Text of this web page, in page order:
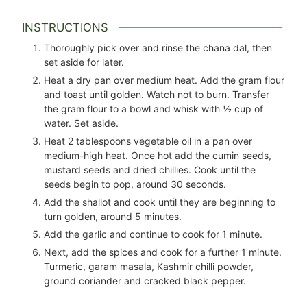
INSTRUCTIONS
Thoroughly pick over and rinse the chana dal, then
set aside for later.
Heat a dry pan over medium heat. Add the gram flour
and toast until golden. Watch not to burn. Transfer
the gram flour to a bowl and whisk with ½ cup of
water. Set aside.
Heat 2 tablespoons vegetable oil in a pan over
medium-high heat. Once hot add the cumin seeds,
mustard seeds and dried chillies. Cook until the
seeds begin to pop, around 30 seconds.
Add the shallot and cook until they are beginning to
turn golden, around 5 minutes.
Add the garlic and continue to cook for 1 minute.
Next, add the spices and cook for a further 1 minute.
Turmeric, garam masala, Kashmir chilli powder,
ground coriander and cracked black pepper.